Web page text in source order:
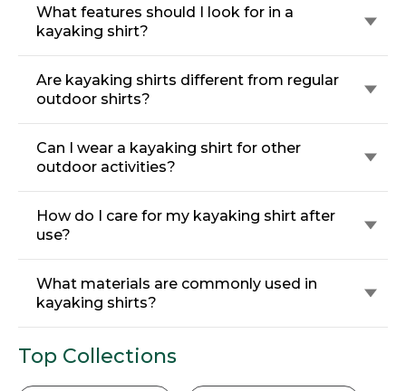
What features should I look for in a
kayaking shirt?
Are kayaking shirts different from regular
outdoor shirts?
Can I wear a kayaking shirt for other
outdoor activities?
How do I care for my kayaking shirt after
use?
What materials are commonly used in
kayaking shirts?
Top Collections